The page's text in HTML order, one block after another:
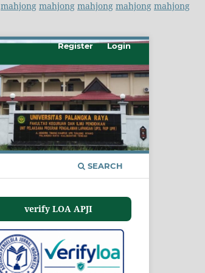
mahjong mahjong mahjong mahjong mahjong
SEARCH
Register Login
verify LOA APJI